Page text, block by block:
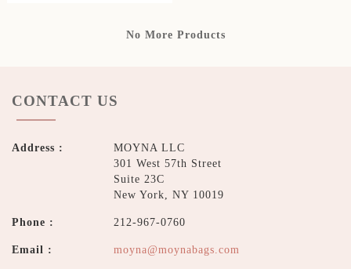
No More Products
CONTACT US
Address :
MOYNA LLC
301 West 57th Street
Suite 23C
New York, NY 10019
Phone : 212-967-0760
Email : moyna@moynabags.com